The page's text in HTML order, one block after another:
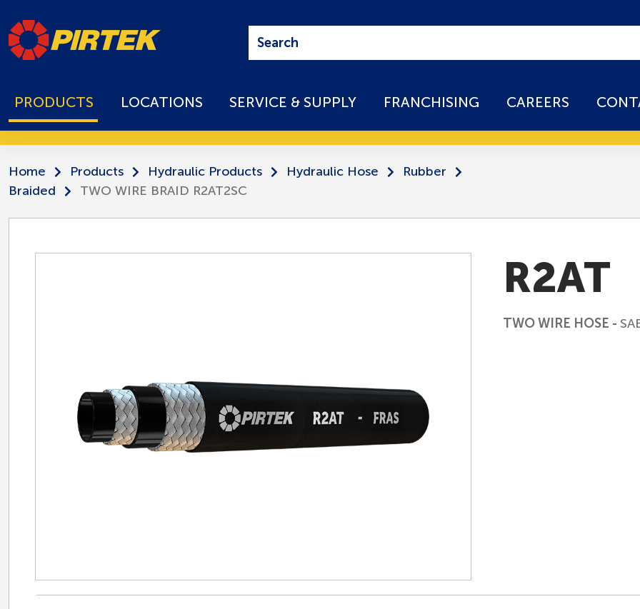
PRODUCTS LOCATIONS SERVICE & SUPPLY FRANCHISING CAREERS
Home Products Hydraulic Products Hydraulic Hose
Rubber
Braided
TWO WIRE BRAID R2AT2SC
R2AT
TWO WIRE HOSE -